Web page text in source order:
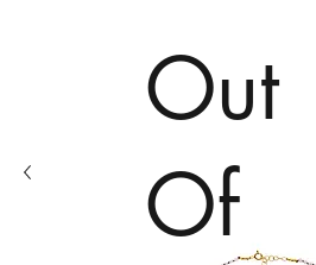
Out
Of